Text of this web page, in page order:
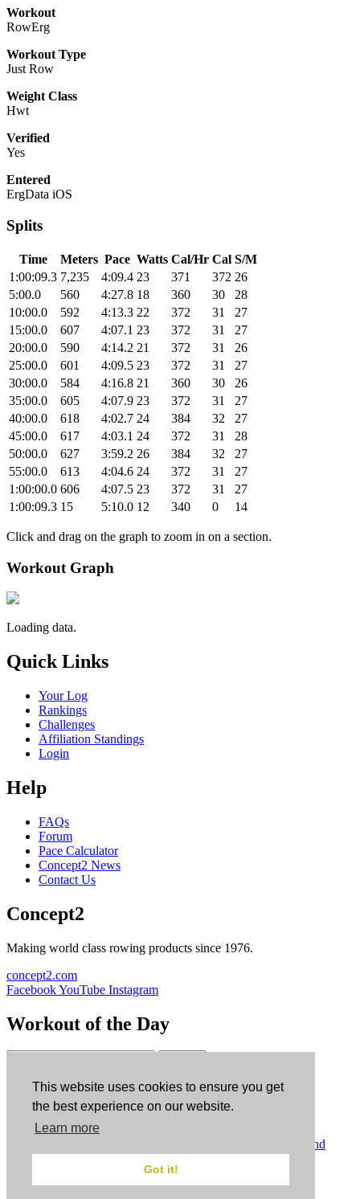
This website uses cookies to ensure you get
the best experience on our website.
Learn more
Got it!
Workout
RowErg
Workout Type
Just Row
Weight Class
Hwt
Verified
Yes
Entered
ErgData iOS
Splits
Time Meters Pace Watts Cal/Hr Cal S/M
1:00:09.3 7,235 4:09.4 23 371 372 26
5:00.0
560 4:27.8 18 360 30
28
10:00.0
592 4:13.3 22 372 31
27
15:00.0
607 4:07.1 23 372 31
27
20:00.0
590 4:14.2 21 372 31
26
25:00.0
601 4:09.5 23 372 31
27
30:00.0
584 4:16.8 21 360 30
26
35:00.0
605 4:07.9 23 372 31
27
40:00.0
618 4:02.7 24 384 32
27
45:00.0
617 4:03.1 24 372 31
28
50:00.0
627 3:59.2 26 384 32
27
55:00.0
613 4:04.6 24 372 31
27
1:00:00.0 606 4:07.5 23 372 31
27
1:00:09.3 15 5:10.0 12 340 0 14
Click and drag on the graph to zoom in on a section.
Workout Graph
Loading data.
Quick Links
Your Log
Rankings
Challenges
Affiliation Standings
Login
Help
FAQs
Forum
Pace Calculator
Concept2 News
Contact Us
Concept2
Making world class rowing products since 1976.
concept2.com
FacebookYouTube Instagram
Workout of the Day
ErgData
ErgData for iOS ErgData for Android
Terms and
Conditions.COPPA.Cookie Policy.